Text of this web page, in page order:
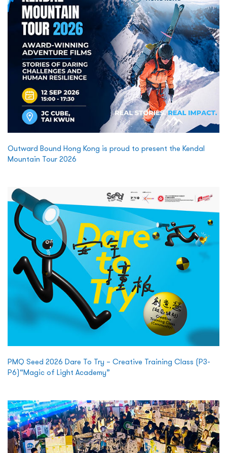
Outward Bound Hong Kong is proud to present the Kendal
Mountain Tour 2026
PMQ Seed 2026 Dare To Try – Creative Training Class (P3-
P6)“Magic of Light Academy”